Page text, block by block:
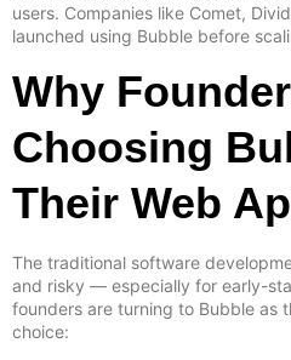
users. Companies like Comet,
launched using Bubble before
Why
Choosing
Their Web
The traditional software
and risky — especially for early-
founders are turning to Bubble as
choice: